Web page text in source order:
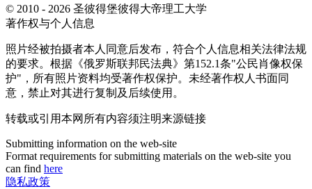
© 2010 - 2026 圣彼得堡彼得大帝理工大学
著作权与个人信息
照片经被拍摄者本人同意后发布，符合个人信息相关法律法规
的要求。根据《俄罗斯联邦民法典》第152.1条"公民肖像权保
护"，所有照片资料均受著作权保护。未经著作权人书面同
意，禁止对其进行复制及后续使用。
转载或引用本网所有内容须注明来源链接
Submitting information on the web-site
Format requirements for submitting materials on the web-site you
can find here
隐私政策